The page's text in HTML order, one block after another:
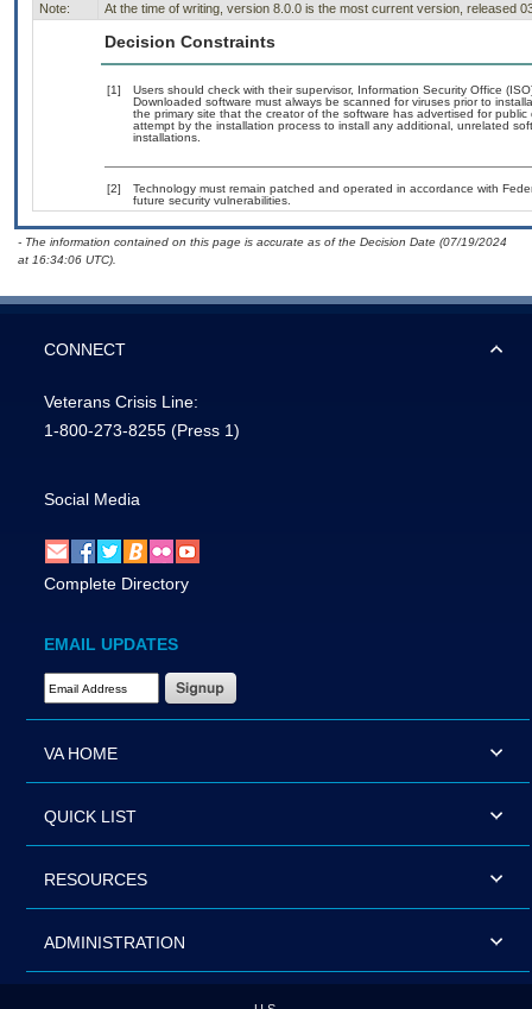
Note:
At the time of writing, version 8.0.0 is the most current version, released
Decision Constraints
[1]
Users should check with their supervisor, Information Security Office
Downloaded software must always be scanned for viruses prior to
the primary site that the creator of the software has advertised for
attempt by the installation process to install any additional, unrelated
installations.
[2]
Technology must remain patched and operated in accordance with
future security vulnerabilities.
- The information contained on this page is accurate as of the Decision Date (07/19/2024
at 16:34:06 UTC).
CONNECT
Veterans Crisis Line:
1-800-273-8255 (Press 1)
Social Media
Complete Directory
EMAIL UPDATES
Email Address Required
VA HOME
QUICK LIST
RESOURCES
ADMINISTRATION